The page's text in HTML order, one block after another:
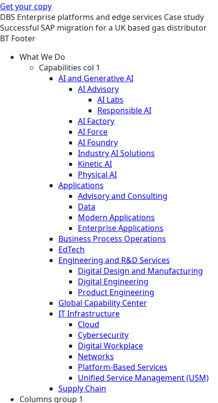
Get your copy
DBS Enterprise platforms and edge services Case study
Successful SAP migration for a UK based gas distributor
BT Footer
What We Do
Capabilities col 1
AI and Generative AI
AI Advisory
AI Labs
Responsible AI
AI Factory
AI Force
AI Foundry
Industry AI Solutions
Kinetic AI
Physical AI
Applications
Advisory and Consulting
Data
Modern Applications
Enterprise Applications
Business Process Operations
EdTech
Engineering and R&D Services
Digital Design and Manufacturing
Digital Engineering
Product Engineering
Global Capability Center
IT Infrastructure
Cloud
Cybersecurity
Digital Workplace
Networks
Platform-Based Services
Unified Service Management (USM)
Supply Chain
Columns group 1